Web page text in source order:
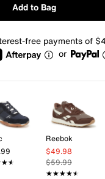
Add to Bag
free payments of
or
Reebok
$49.98
$59.99
★★★★★
★★★★★